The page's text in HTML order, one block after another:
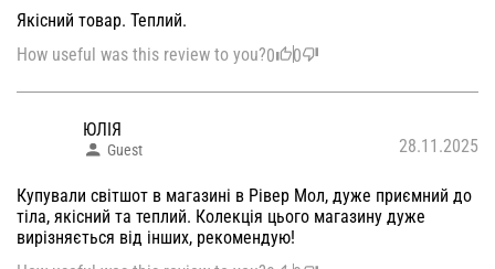
Якісний товар. Теплий.
How useful was this review to you?0 0
ЮЛІЯ
Guest 28.11.2025
Купували світшот в магазині в Рівер Мол, дуже приємний до
тіла, якісний та теплий. Колекція цього магазину дуже
вирізняється від інших, рекомендую!